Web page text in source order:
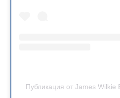
Публикация от James Wilkie